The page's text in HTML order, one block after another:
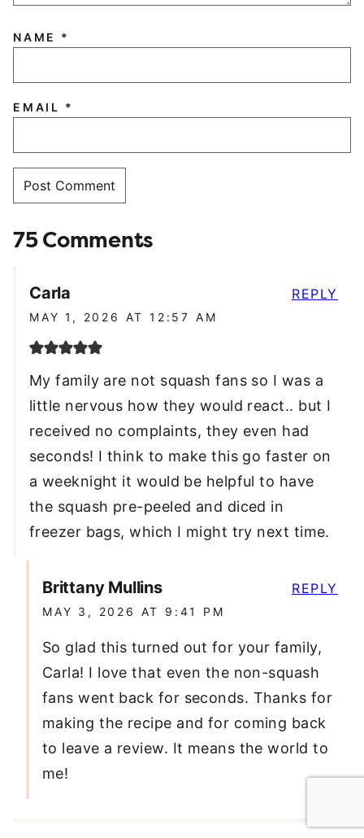
NAME *
EMAIL *
75 Comments
Carla
MAY 1, 2026 AT 12:57 AM
My family are not squash fans so I was a
little nervous how they would react.. but I
received no complaints, they even had
seconds! I think to make this go faster on
a weeknight it would be helpful to have
the squash pre-peeled and diced in
freezer bags, which I might try next time.
REPLY
Brittany Mullins
MAY 3, 2026 AT 9:41 PM
So glad this turned out for your family,
Carla! I love that even the non-squash
fans went back for seconds. Thanks for
making the recipe and for coming back
to leave a review. It means the world to
me!
REPLY